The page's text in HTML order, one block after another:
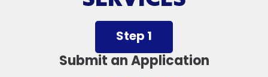
Step 1
Submit an Application